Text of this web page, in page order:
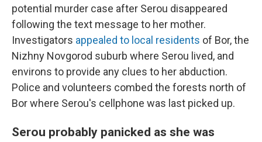
potential murder case after Serou disappeared
following the text message to her mother.
Investigators appealed to local residents of Bor, the
Nizhny Novgorod suburb where Serou lived, and
environs to provide any clues to her abduction.
Police and volunteers combed the forests north of
Bor where Serou's cellphone was last picked up.
Serou probably panicked as she was